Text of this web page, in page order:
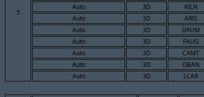
5
Auto
3D KILN
Auto
3D ARIS
Auto
3D DRUM
Auto
3D FAUG
Auto
3D CAMT
Auto
3D OBAN
Auto
3D LCAR